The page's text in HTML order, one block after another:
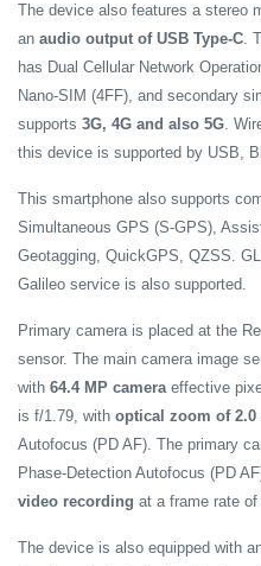
The device also features a stereo
an audio output of USB Type-C.
has Dual Cellular Network
Nano-SIM (4FF), and secondary
supports 3G, 4G and also 5G.
this device is supported by USB,
This smartphone also supports
Simultaneous GPS (S-GPS),
Geotagging, QuickGPS, QZSS.
Galileo service is also supported.
Primary camera is placed at the
sensor. The main camera image
with 64.4 MP cameraeffective
is f/1.79, with optical zoom of 2.0
Autofocus (PD AF). The primary
Phase-Detection Autofocus (PD
video recording at a frame rate
The device is also equipped with